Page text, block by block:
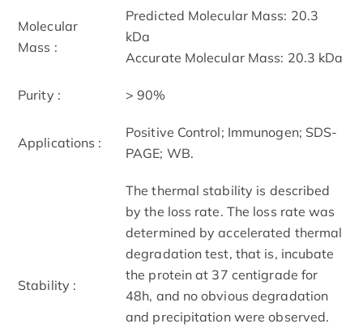
Molecular
Mass :
Predicted Molecular Mass: 20.3
kDa
Accurate Molecular Mass: 20.3 kDa
Purity : > 90%
Applications :
Positive Control; Immunogen; SDS-
PAGE; WB.
Stability :
The thermal stability is described
by the loss rate. The loss rate was
determined by accelerated thermal
degradation test, that is, incubate
the protein at 37 centigrade for
48h, and no obvious degradation
and precipitation were observed.